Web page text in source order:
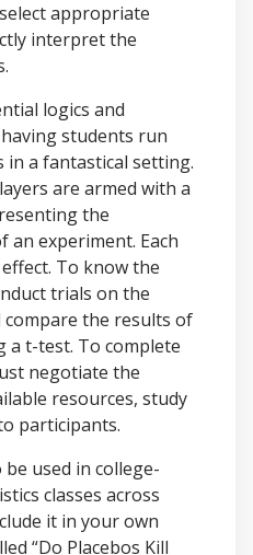
appropriate
interpret the
logics and
students run
a fantastical setting.
are armed with a
the
an experiment. Each
To know the
trials on the
the results of
a t-test. To complete
negotiate the
resources, study
participants.
used in college-
classes across
it in your own
“Do Placebos Kill